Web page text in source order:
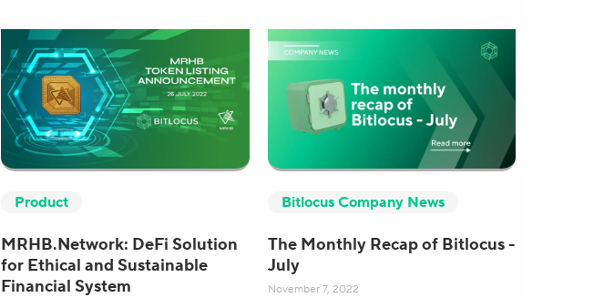
Product
MRHB.Network: DeFi Solution
for Ethical and Sustainable
Financial System
Bitlocus Company News
The Monthly Recap of Bitlocus -
July
November 7, 2022